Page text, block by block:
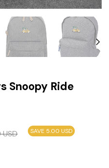
Snoopy Ride
USD SAVE 5.00 USD